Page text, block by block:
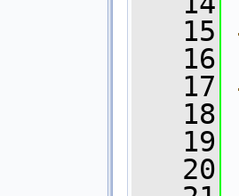
   15
   16
   17
   18
   19
   20